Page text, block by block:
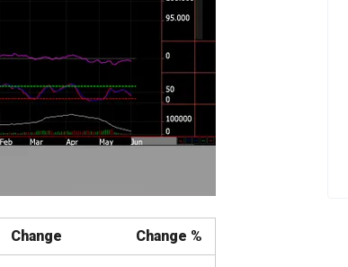
Change Change %